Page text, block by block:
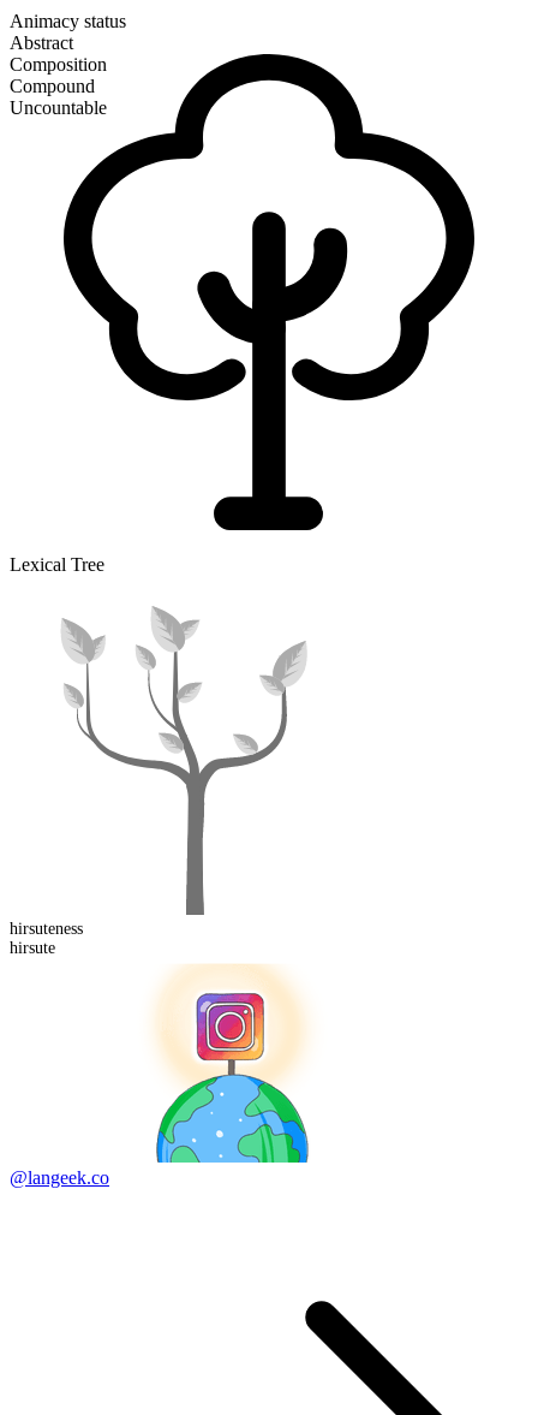
Animacy status
Abstract
Composition
Compound
Uncountable
Lexical Tree
hirsuteness
hirsute
@langeek.co